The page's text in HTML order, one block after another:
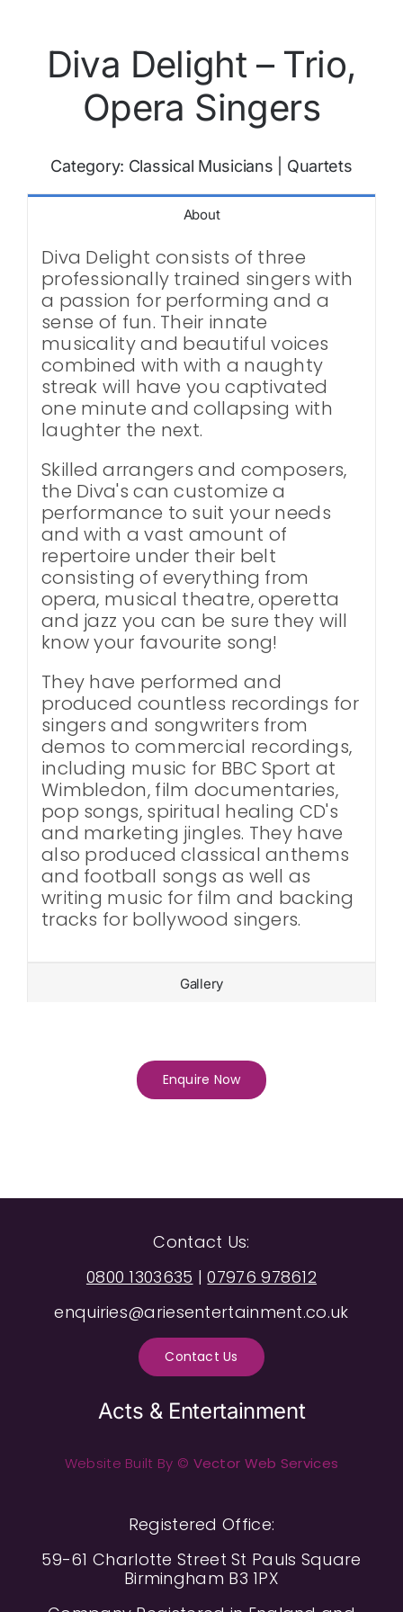
Diva Delight – Trio,
Opera Singers
Category: Classical Musicians Quartets
About
Diva Delight consists of three
professionally trained singers with
a passion for performing and a
sense of fun. Their innate
musicality and beautiful voices
combined with with a naughty
streak will have you captivated
one minute and collapsing with
laughter the next.
Skilled arrangers and composers,
the Diva's can customize a
performance to suit your needs
and with a vast amount of
repertoire under their belt
consisting of everything from
opera, musical theatre, operetta
and jazz you can be sure they will
know your favourite song!
They have performed and
produced countless recordings for
singers and songwriters from
demos to commercial recordings,
including music for BBC Sport at
Wimbledon, film documentaries,
pop songs, spiritual healing CD's
and marketing jingles. They have
also produced classical anthems
and football songs as well as
writing music for film and backing
tracks for bollywood singers.
Gallery
Enquire Now
Contact Us:
0800 1303635 |07976 978612
enquiries@ariesentertainment.co.uk
Contact Us
Acts & Entertainment
Website Built By © Vector Web Services
Registered Office:
59-61 Charlotte Street St Pauls Square
Birmingham B3 1PX